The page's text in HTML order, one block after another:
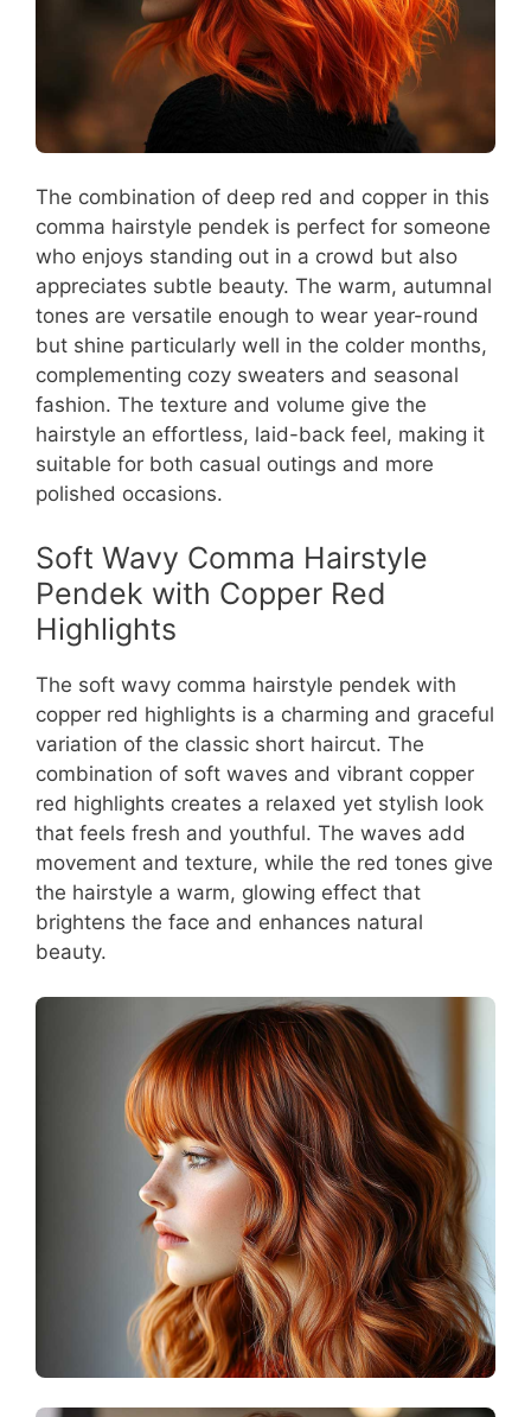
The combination of deep red and copper in this
comma hairstyle pendek is perfect for someone
who enjoys standing out in a crowd but also
appreciates subtle beauty. The warm, autumnal
tones are versatile enough to wear year-round
but shine particularly well in the colder months,
complementing cozy sweaters and seasonal
fashion. The texture and volume give the
hairstyle an effortless, laid-back feel, making it
suitable for both casual outings and more
polished occasions.
Soft Wavy Comma Hairstyle
Pendek with Copper Red
Highlights
The soft wavy comma hairstyle pendek with
copper red highlights is a charming and graceful
variation of the classic short haircut. The
combination of soft waves and vibrant copper
red highlights creates a relaxed yet stylish look
that feels fresh and youthful. The waves add
movement and texture, while the red tones give
the hairstyle a warm, glowing effect that
brightens the face and enhances natural
beauty.